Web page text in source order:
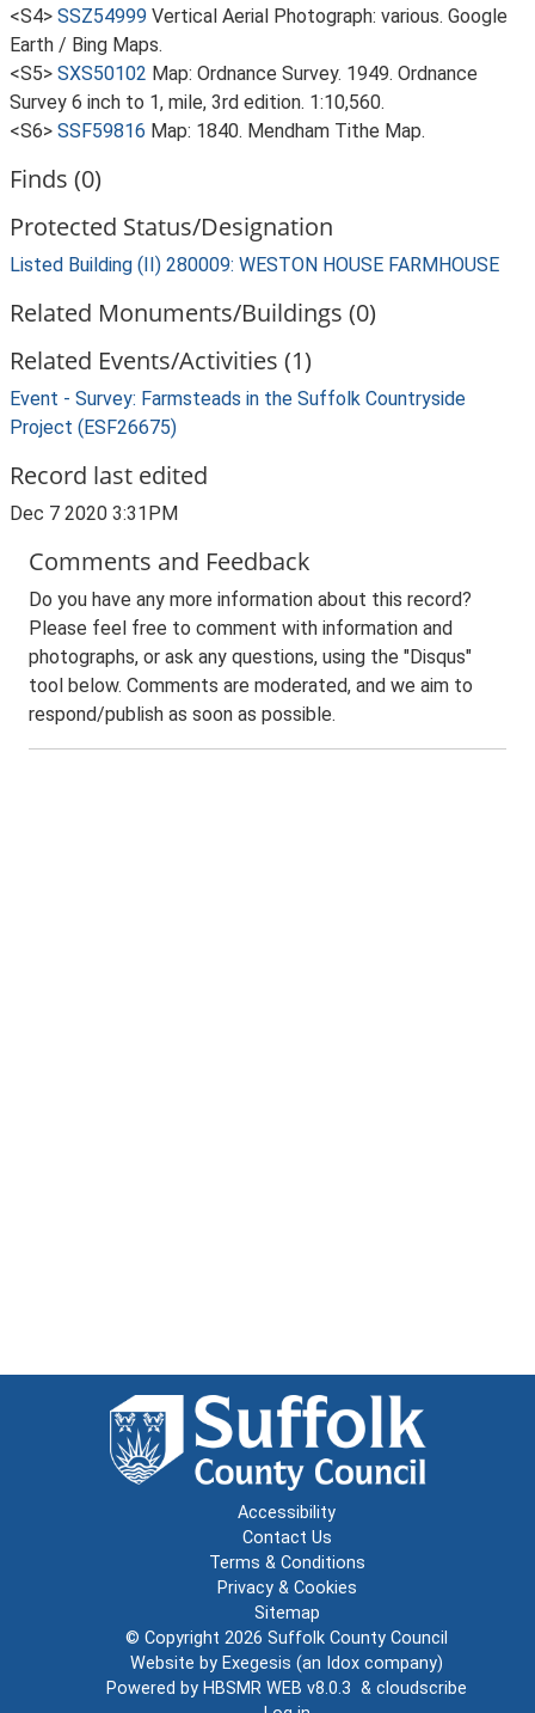
<S4> SSZ54999 Vertical Aerial Photograph: various. Google
Earth / Bing Maps.
<S5> SXS50102 Map: Ordnance Survey. 1949. Ordnance
Survey 6 inch to 1, mile, 3rd edition. 1:10,560.
<S6> SSF59816 Map: 1840. Mendham Tithe Map.
Finds (0)
Protected Status/Designation
Listed Building (II) 280009: WESTON HOUSE FARMHOUSE
Related Monuments/Buildings (0)
Related Events/Activities (1)
Event - Survey: Farmsteads in the Suffolk Countryside
Project (ESF26675)
Record last edited
Dec 7 2020 3:31PM
Comments and Feedback
Do you have any more information about this record?
Please feel free to comment with information and
photographs, or ask any questions, using the "Disqus"
tool below. Comments are moderated, and we aim to
respond/publish as soon as possible.
Accessibility
Contact Us
Terms & Conditions
Privacy & Cookies
Sitemap
© Copyright 2026 Suffolk County Council
Website by Exegesis (an Idox company)
Powered by HBSMR WEB v8.0.3 & cloudscribe